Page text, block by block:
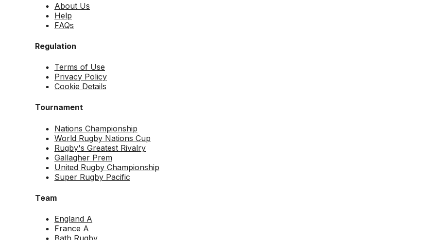
About Us
Help
FAQs
Regulation
Terms of Use
Privacy Policy
Cookie Details
Tournament
Nations Championship
World Rugby Nations Cup
Rugby's Greatest Rivalry
Gallagher Prem
United Rugby Championship
Super Rugby Pacific
Team
England A
France A